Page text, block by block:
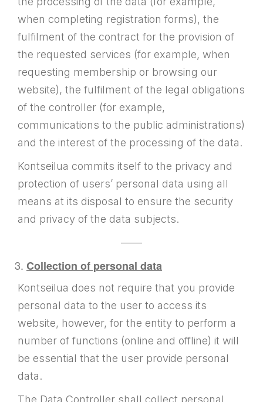
when completing registration forms), the
fulfilment of the contract for the provision of
the requested services (for example, when
requesting membership or browsing our
website), the fulfilment of the legal obligations
of the controller (for example,
communications to the public administrations)
and the interest of the processing of the data.
Kontseilua commits itself to the privacy and
protection of users’ personal data using all
means at its disposal to ensure the security
and privacy of the data subjects.
——
Collection of personal data
Kontseilua does not require that you provide
personal data to the user to access its
website, however, for the entity to perform a
number of functions (online and offline) it will
be essential that the user provide personal
data.
The Data Controller shall collect personal